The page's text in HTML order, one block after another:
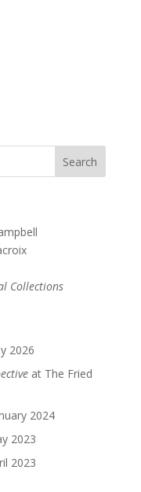
Collections
2026
at The Fried
2024
2023
2023